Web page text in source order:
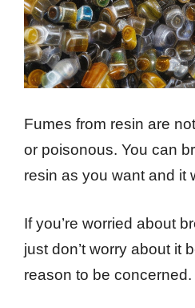
Fumes from resin are
or poisonous. You can
resin as you want and it
If you’re worried about
just don’t worry about it
reason to be concerned.